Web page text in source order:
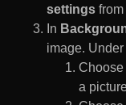
settings
In
image. Under
Choose
a